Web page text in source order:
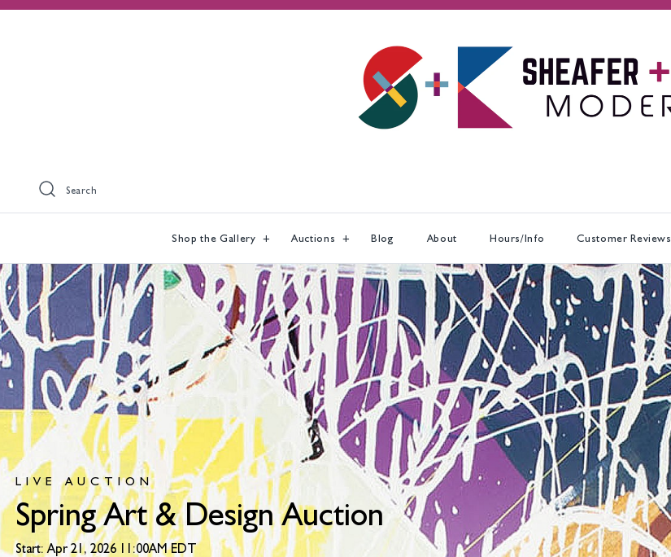
Search
Shop the Gallery Auctions Blog About Hours/Info Customer Reviews
LIVE AUCTION
Spring Art & Design Auction
Start: Apr 21, 2026 11:00AM EDT